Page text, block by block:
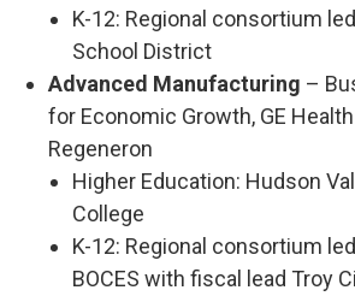
K-12: Regional consortium
School District
Advanced Manufacturing –
for Economic Growth, GE
Regeneron
Higher Education: Hudson
College
K-12: Regional consortium
BOCES with fiscal lead Troy